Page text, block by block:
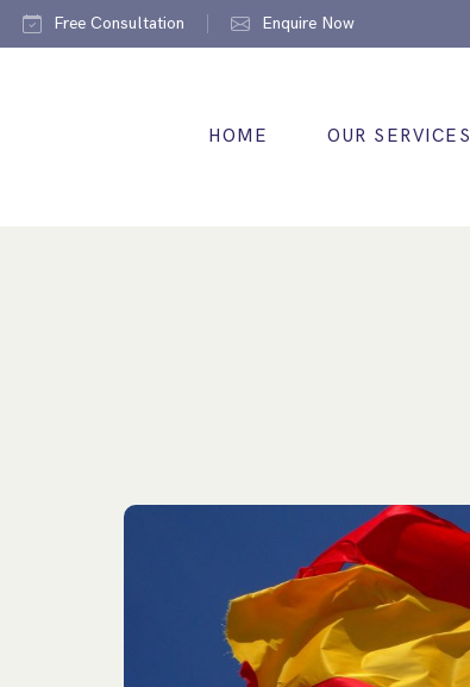
Free Consultation Enquire Now
HOME OUR SERVICES